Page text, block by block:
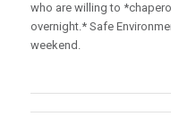
who are willing to
overnight.* Safe
weekend.